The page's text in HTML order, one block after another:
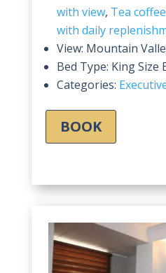
with view, Tea
with daily
View: Mountain
Bed Type: King Size
Categories:
BOOK